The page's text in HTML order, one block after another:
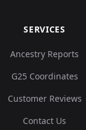
SERVICES
Ancestry Reports
G25 Coordinates
Customer Reviews
Contact Us